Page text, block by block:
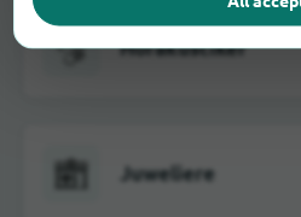
Hörakustiker
Juweliere